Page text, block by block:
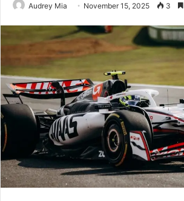
Audrey Mia November 15, 2025 3